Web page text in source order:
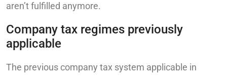
aren’t fulfilled anymore.
Company tax regimes previously
applicable
The previous company tax system applicable in